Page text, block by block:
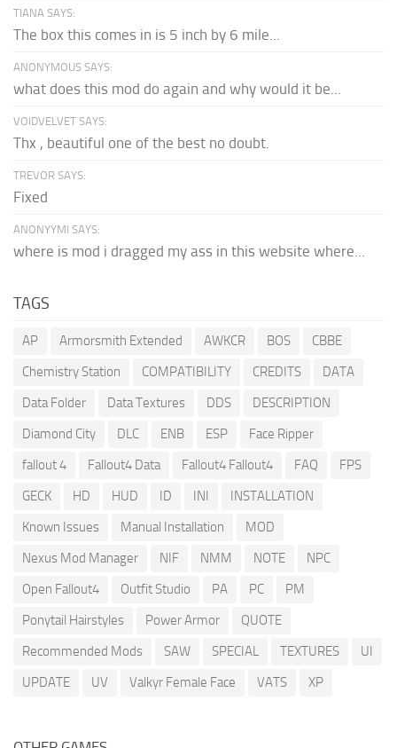
TIANA SAYS:
The box this comes in is 5 inch by 6 mile...
ANONYMOUS SAYS:
what does this mod do again and why would it be...
VOIDVELVET SAYS:
Thx , beautiful one of the best no doubt.
TREVOR SAYS:
Fixed
ANONYYMI SAYS:
where is mod i dragged my ass in this website where...
TAGS
AP Armorsmith Extended AWKCR BOS
CBBE
Chemistry Station
COMPATIBILITY CREDITS
DATA
Data Folder
Data Textures DDS
DESCRIPTION
Diamond City
DLC ENB ESP
Face Ripper
fallout 4
Fallout4 Data Fallout4 Fallout4 FAQ
FPS
GECK
HD HUD ID INI
INSTALLATION
Known Issues
Manual Installation
MOD
Nexus Mod Manager
NIF NMM NOTE
NPC
Open Fallout4
Outfit Studio PA PC
PM
Ponytail Hairstyles
Power Armor
QUOTE
Recommended Mods
SAW SPECIAL TEXTURES
UI
UPDATE
UV Valkyr Female Face VATS XP